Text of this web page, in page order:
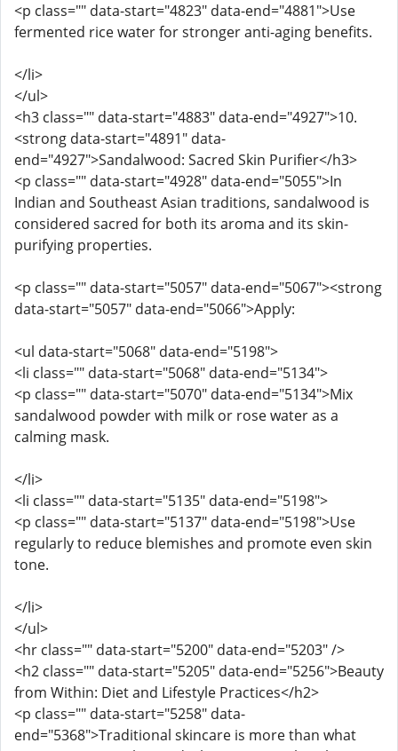
<p class="" data-start="4823" data-end="4881">Use
fermented rice water for stronger anti-aging benefits.
</li>
</ul>
<h3 class="" data-start="4883" data-end="4927">10.
<strong data-start="4891" data-
end="4927">Sandalwood: Sacred Skin Purifier</h3>
<p class="" data-start="4928" data-end="5055">In
Indian and Southeast Asian traditions, sandalwood is
considered sacred for both its aroma and its skin-
purifying properties.
<p class="" data-start="5057" data-end="5067"><strong
data-start="5057" data-end="5066">Apply:
<ul data-start="5068" data-end="5198">
<li class="" data-start="5068" data-end="5134">
<p class="" data-start="5070" data-end="5134">Mix
sandalwood powder with milk or rose water as a
calming mask.
</li>
<li class="" data-start="5135" data-end="5198">
<p class="" data-start="5137" data-end="5198">Use
regularly to reduce blemishes and promote even skin
tone.
</li>
</ul>
<hr class="" data-start="5200" data-end="5203" />
<h2 class="" data-start="5205" data-end="5256">Beauty
from Within: Diet and Lifestyle Practices</h2>
<p class="" data-start="5258" data-
end="5368">Traditional skincare is more than what